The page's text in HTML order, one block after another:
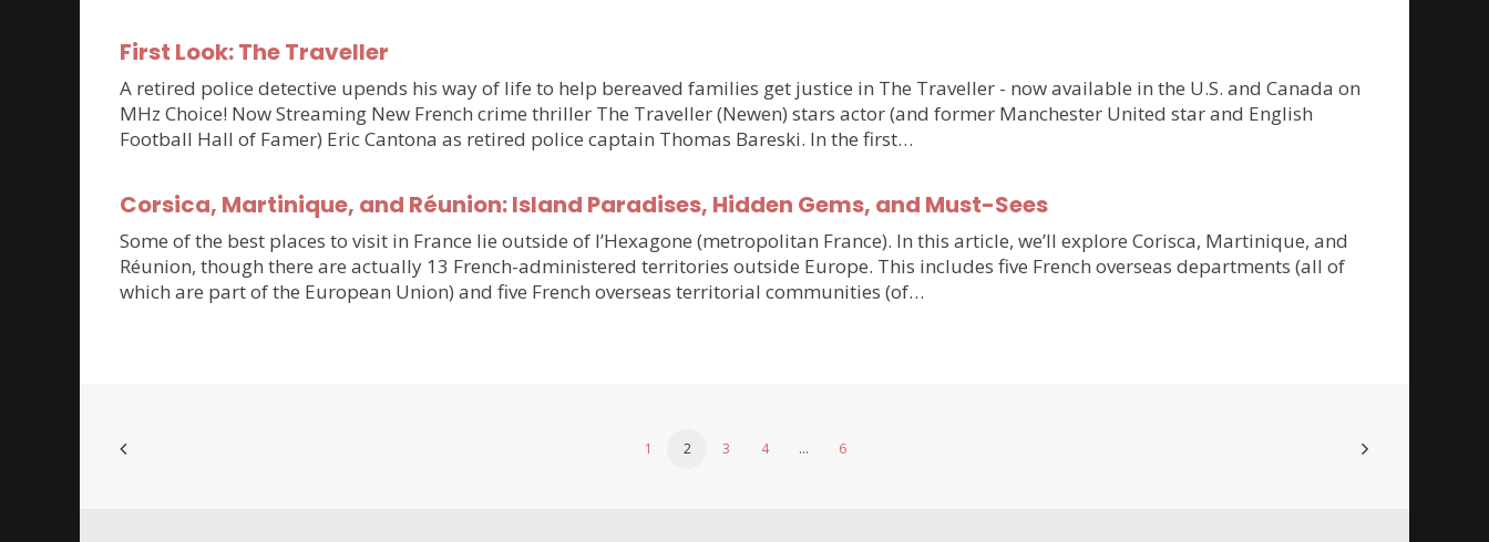
First Look: The Traveller
A retired police detective upends his way of life to help bereaved families get justice in The Traveller - now available in the U.S. and Canada on
MHz Choice! Now Streaming New French crime thriller The Traveller (Newen) stars actor (and former Manchester United star and English
Football Hall of Famer) Eric Cantona as retired police captain Thomas Bareski. In the first…
Corsica, Martinique, and Réunion: Island Paradises, Hidden Gems, and Must-Sees
Some of the best places to visit in France lie outside of l’Hexagone (metropolitan France). In this article, we’ll explore Corisca, Martinique, and
Réunion, though there are actually 13 French-administered territories outside Europe. This includes five French overseas departments (all of
which are part of the European Union) and five French overseas territorial communities (of…
1 2 3 4 … 6